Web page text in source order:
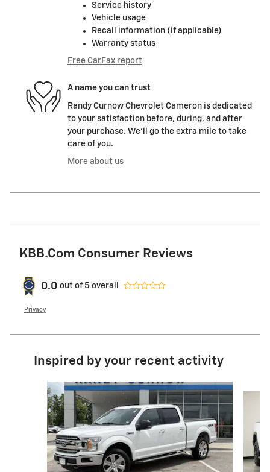
Service history
Vehicle usage
Recall information (if applicable)
Warranty status
Free CarFax report
A name you can trust
Randy Curnow Chevrolet Cameron is dedicated
to your satisfaction before, during, and after
your purchase. We'll go the extra mile to take
care of you.
More about us
KBB.com Consumer Reviews
0.0 out of 5 overall
Privacy
Inspired by your recent activity
Slide 1 of 6